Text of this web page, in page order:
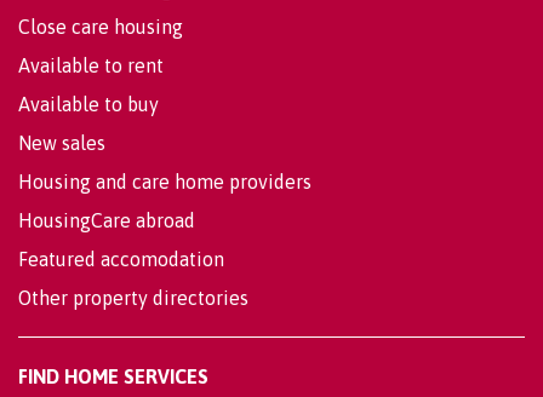
Close care housing
Available to rent
Available to buy
New sales
Housing and care home providers
HousingCare abroad
Featured accomodation
Other property directories
FIND HOME SERVICES